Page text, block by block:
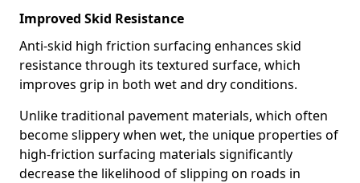
Improved Skid Resistance
Anti-skid high friction surfacing enhances skid
resistance through its textured surface, which
improves grip in both wet and dry conditions.
Unlike traditional pavement materials, which often
become slippery when wet, the unique properties of
high-friction surfacing materials significantly
decrease the likelihood of slipping on roads in